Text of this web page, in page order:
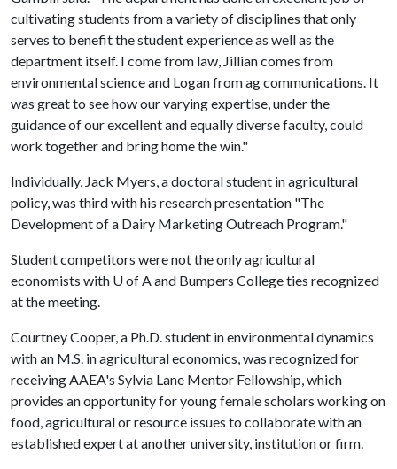
cultivating students from a variety of disciplines that only
serves to benefit the student experience as well as the
department itself. I come from law, Jillian comes from
environmental science and Logan from ag communications. It
was great to see how our varying expertise, under the
guidance of our excellent and equally diverse faculty, could
work together and bring home the win."
Individually, Jack Myers, a doctoral student in agricultural
policy, was third with his research presentation "The
Development of a Dairy Marketing Outreach Program."
Student competitors were not the only agricultural
economists with U of A and Bumpers College ties recognized
at the meeting.
Courtney Cooper, a Ph.D. student in environmental dynamics
with an M.S. in agricultural economics, was recognized for
receiving AAEA's Sylvia Lane Mentor Fellowship, which
provides an opportunity for young female scholars working on
food, agricultural or resource issues to collaborate with an
established expert at another university, institution or firm.